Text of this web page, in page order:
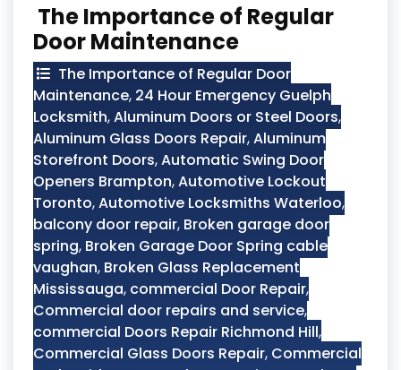
The Importance of Regular
Door Maintenance
The Importance of Regular Door
Maintenance, 24 Hour Emergency Guelph
Locksmith,Aluminum Doors or Steel Doors,
Aluminum Glass Doors Repair,Aluminum
Storefront Doors,Automatic Swing Door
Openers Brampton,Automotive Lockout
Toronto,Automotive Locksmiths Waterloo,
balcony door repair, Broken garage door
spring, Broken Garage Door Spring cable
vaughan, Broken Glass Replacement
Mississauga, commercial Door Repair,
Commercial door repairs and service,
commercial Doors Repair Richmond Hill,
Commercial Glass Doors Repair, Commercial